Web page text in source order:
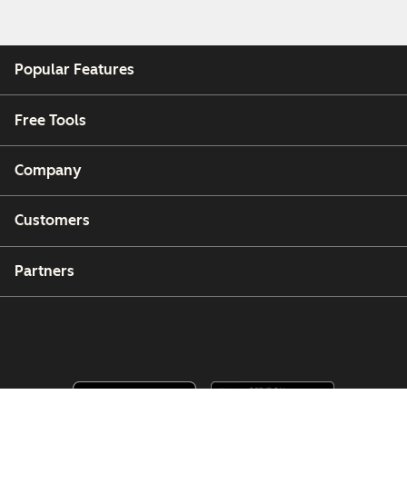
Popular Features
Free Tools
Company
Customers
Partners